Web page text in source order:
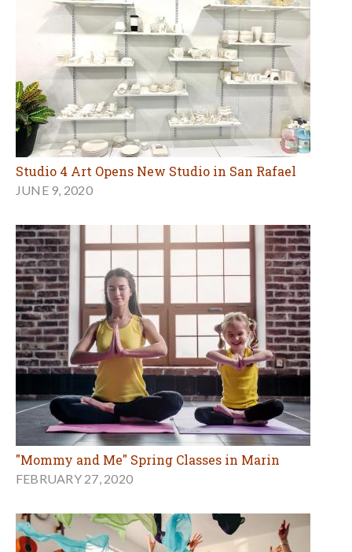
Studio 4 Art Opens New Studio in San Rafael
JUNE 9, 2020
"Mommy and Me" Spring Classes in Marin
FEBRUARY 27, 2020